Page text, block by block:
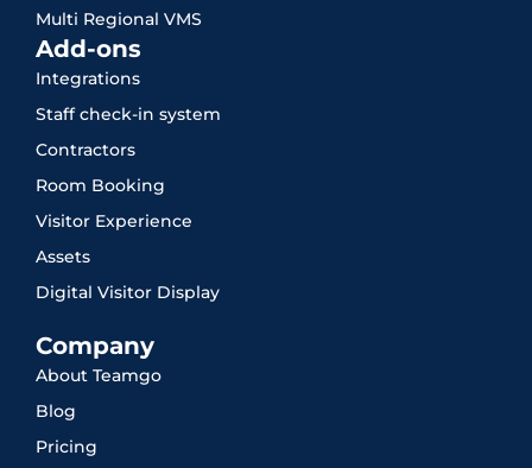
Multi Regional VMS
Add-ons
Integrations
Staff check-in system
Contractors
Room Booking
Visitor Experience
Assets
Digital Visitor Display
Company
About Teamgo
Blog
Pricing